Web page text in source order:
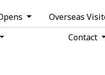
Overseas
Contact